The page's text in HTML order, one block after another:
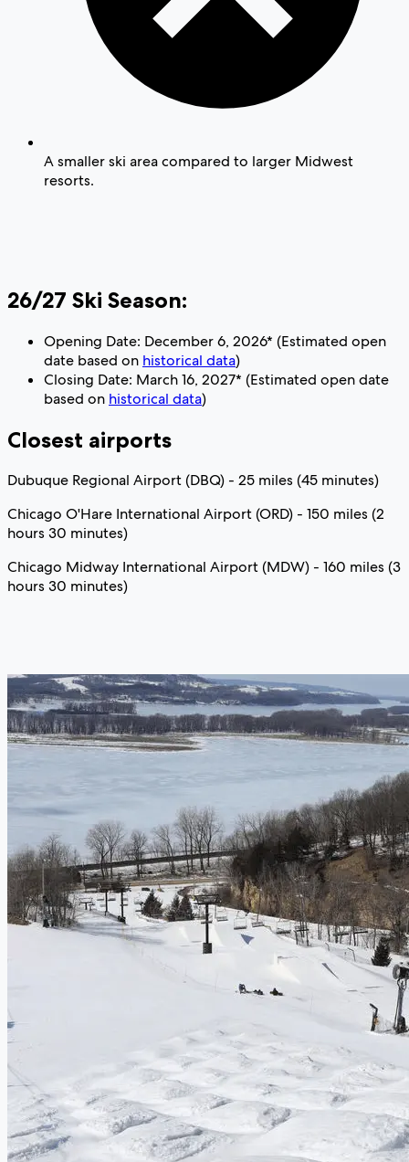
A smaller ski area compared to larger Midwest
resorts.
26/27 Ski Season:
Opening Date: December 6, 2026* (Estimated open
date based on historical data)
Closing Date: March 16, 2027* (Estimated open date
based on historical data)
Closest airports
Dubuque Regional Airport (DBQ) - 25 miles (45 minutes)
Chicago O'Hare International Airport (ORD) - 150 miles (2
hours 30 minutes)
Chicago Midway International Airport (MDW) - 160 miles (3
hours 30 minutes)